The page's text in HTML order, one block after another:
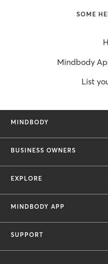
SOME
Mindbody
List
MINDBODY
BUSINESS OWNERS
EXPLORE
MINDBODY APP
SUPPORT